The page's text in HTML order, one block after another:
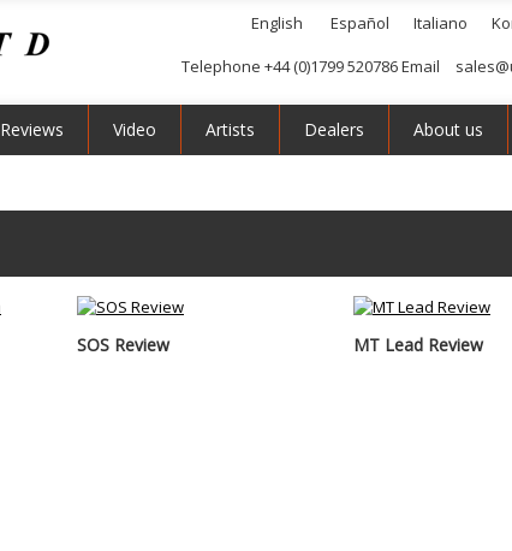
English Español Italiano
Telephone +44 (0)1799 520786 Email
Reviews Video Artists Dealers About us
SOS Review MT Lead Review